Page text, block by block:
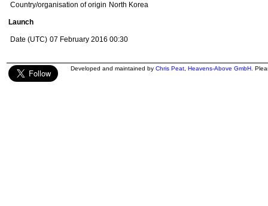
Country/organisation of origin North Korea
Launch
Date (UTC) 07 February 2016 00:30
Developed and maintained by Chris Peat Heavens-Above GmbH .